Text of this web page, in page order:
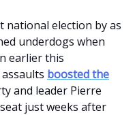
national election by as
underdogs when
earlier this
boosted the
and leader Pierre
just weeks after